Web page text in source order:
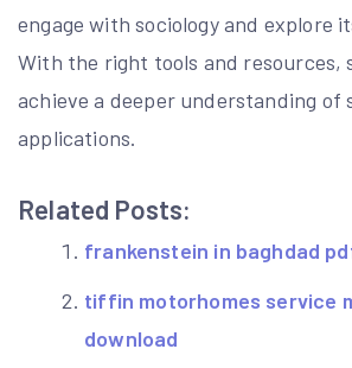
engage with sociology and explore
With the right tools and resources,
achieve a deeper understanding of
applications.
Related Posts:
frankenstein in baghdad
tiffin motorhomes service
download